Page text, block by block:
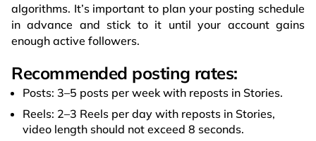
algorithms. It’s important to plan your posting schedule
in advance and stick to it until your account gains
enough active followers.
Recommended posting rates:
Posts: 3–5 posts per week with reposts in Stories.
Reels: 2–3 Reels per day with reposts in Stories,
video length should not exceed 8 seconds.